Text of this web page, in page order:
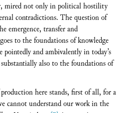
mired not only in political hostility
contradictions. The question of
emergence, transfer and
to the foundations of knowledge
and ambivalently in today’s
also to the foundations of
here stands, first of all, for a
cannot understand our work in the